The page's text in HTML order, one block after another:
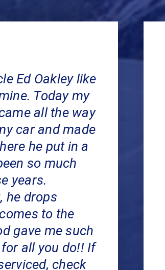
Ed Oakley like
Today my
all the way
car and made
he put in a
so much
years.
he drops
to the
gave me such
all you do!! If
check